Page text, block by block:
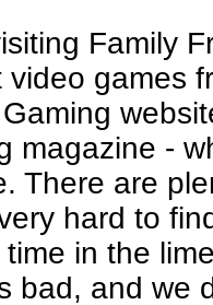
Family
games
magazine -
There are
hard to
in the
bad, and we